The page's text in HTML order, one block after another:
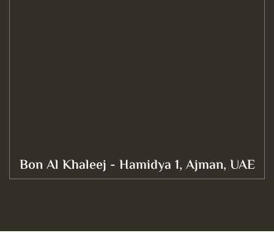
Bon Al Khaleej - Hamidya 1, Ajman, UAE